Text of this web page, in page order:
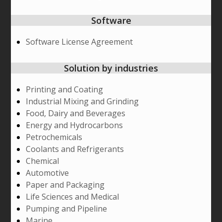
Software
Software License Agreement
Solution by industries
Printing and Coating
Industrial Mixing and Grinding
Food, Dairy and Beverages
Energy and Hydrocarbons
Petrochemicals
Coolants and Refrigerants
Chemical
Automotive
Paper and Packaging
Life Sciences and Medical
Pumping and Pipeline